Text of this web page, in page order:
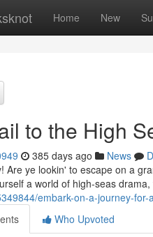
Home New
to the High
385 days ago News
Are ye lookin' to escape on a
a world of high-seas
embark-on-a-journey-for-
Who Upvoted